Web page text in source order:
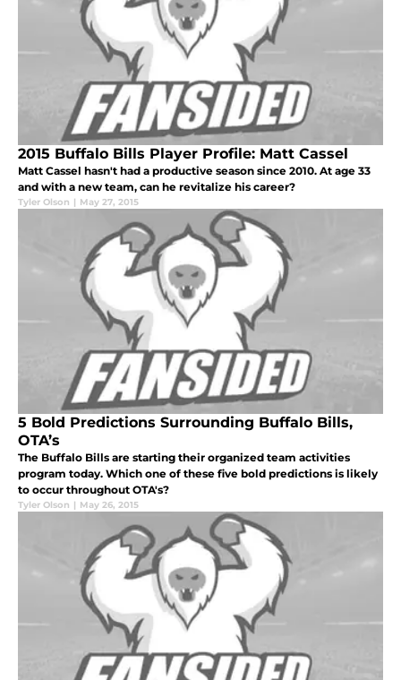
2015 Buffalo Bills Player Profile: Matt Cassel
Matt Cassel hasn't had a productive season since 2010. At age 33
and with a new team, can he revitalize his career?
Tyler Olson | May 27, 2015
5 Bold Predictions Surrounding Buffalo Bills,
OTA’s
The Buffalo Bills are starting their organized team activities
program today. Which one of these five bold predictions is likely
to occur throughout OTA's?
Tyler Olson | May 26, 2015